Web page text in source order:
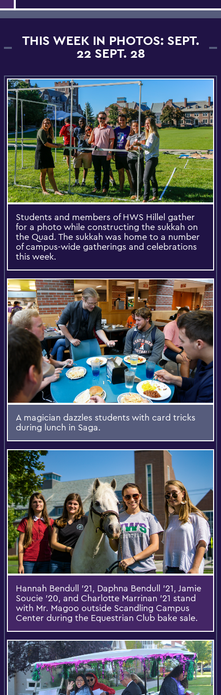
THIS WEEK IN PHOTOS: SEPT.
22 SEPT. 28
Students and members of HWS Hillel gather
for a photo while constructing the sukkah on
the Quad. The sukkah was home to a number
of campus-wide gatherings and celebrations
this week.
A magician dazzles students with card tricks
during lunch in Saga.
Hannah Bendull '21, Daphna Bendull '21, Jamie
Soucie '20, and Charlotte Marrinan '21 stand
with Mr. Magoo outside Scandling Campus
Center during the Equestrian Club bake sale.